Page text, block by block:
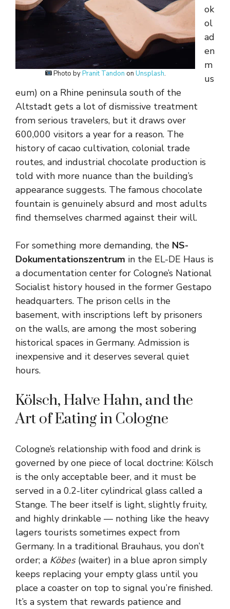
Photo byPranit Tandon onUnsplash.
ok
ol
ad
en
m
us
eum) on a Rhine peninsula south of the
Altstadt gets a lot of dismissive treatment
from serious travelers, but it draws over
600,000 visitors a year for a reason. The
history of cacao cultivation, colonial trade
routes, and industrial chocolate production is
told with more nuance than the building’s
appearance suggests. The famous chocolate
fountain is genuinely absurd and most adults
find themselves charmed against their will.
For something more demanding, the NS-
Dokumentationszentrum in the EL-DE Haus is
a documentation center for Cologne’s National
Socialist history housed in the former Gestapo
headquarters. The prison cells in the
basement, with inscriptions left by prisoners
on the walls, are among the most sobering
historical spaces in Germany. Admission is
inexpensive and it deserves several quiet
hours.
Kölsch, Halve Hahn, and the
Art of Eating in Cologne
Cologne’s relationship with food and drink is
governed by one piece of local doctrine: Kölsch
is the only acceptable beer, and it must be
served in a 0.2-liter cylindrical glass called a
Stange. The beer itself is light, slightly fruity,
and highly drinkable — nothing like the heavy
lagers tourists sometimes expect from
Germany. In a traditional Brauhaus, you don’t
order; a Köbes(waiter) in a blue apron simply
keeps replacing your empty glass until you
place a coaster on top to signal you’re finished.
It’s a system that rewards patience and